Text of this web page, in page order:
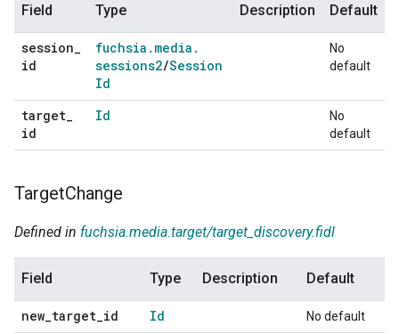
Field Type Description Default
session_
id
fuchsia . media .
sessions2/Session
Id
No
default
target_
id
Id
No
default
TargetChange
Defined in fuchsia.media.target/target_discovery.fidl
Field Type Description Default
new_target_id Id No default